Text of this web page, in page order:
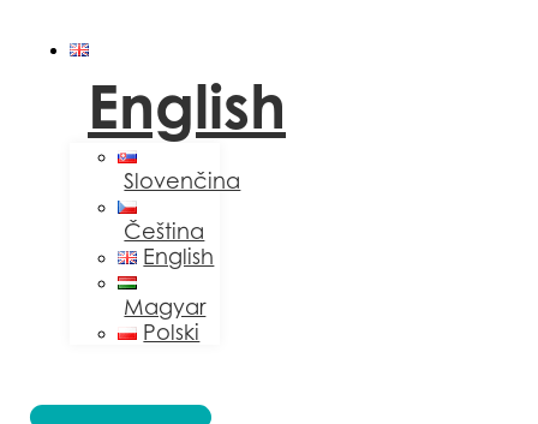
English
Slovenčina
Čeština
English
Magyar
Polski